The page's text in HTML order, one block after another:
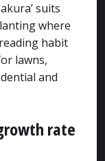
suits
where
habit
lawns,
and
rate